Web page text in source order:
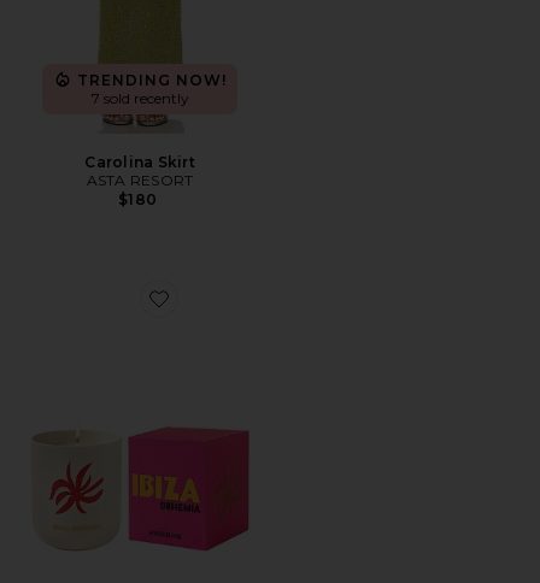
TRENDING NOW!
7 sold recently
Carolina Skirt
ASTA RESORT
$180
Favorite Ibiza Bohemia Travel From Home Candle in